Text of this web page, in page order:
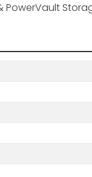
PowerVault